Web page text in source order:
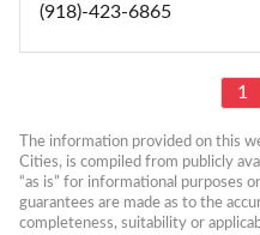
(918)-423-6865
1
The information provided on this
Cities, is compiled from publicly
“as is” for informational purposes
guarantees are made as to the
completeness, suitability or